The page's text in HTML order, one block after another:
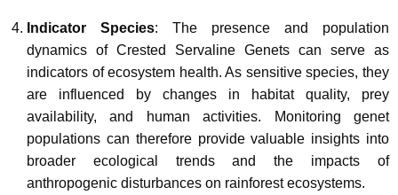
Indicator Species: The presence and population
dynamics of Crested Servaline Genets can serve as
indicators of ecosystem health. As sensitive species, they
are influenced by changes in habitat quality, prey
availability, and human activities. Monitoring genet
populations can therefore provide valuable insights into
broader ecological trends and the impacts of
anthropogenic disturbances on rainforest ecosystems.